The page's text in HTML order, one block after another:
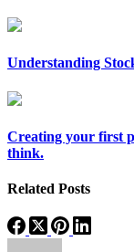
Understanding
Creating your first
think.
Related Posts